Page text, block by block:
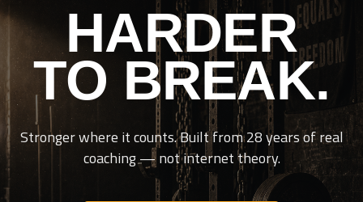
HARDER
TO BREAK.
Stronger where it counts. Built from 28 years of real
coaching — not internet theory.